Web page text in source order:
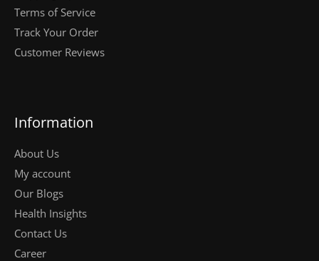
Terms of Service
Track Your Order
Customer Reviews
Information
About Us
My account
Our Blogs
Health Insights
Contact Us
Career